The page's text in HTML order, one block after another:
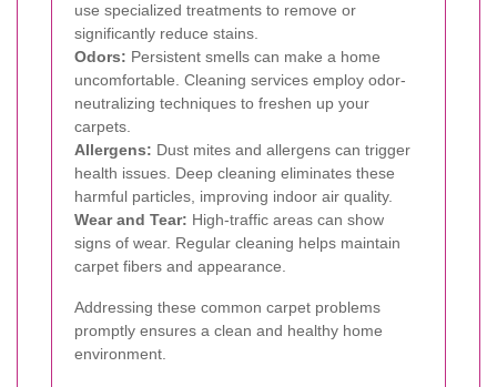
use specialized treatments to remove or
significantly reduce stains.
Odors: Persistent smells can make a home
uncomfortable. Cleaning services employ odor-
neutralizing techniques to freshen up your
carpets.
Allergens: Dust mites and allergens can trigger
health issues. Deep cleaning eliminates these
harmful particles, improving indoor air quality.
Wear and Tear: High-traffic areas can show
signs of wear. Regular cleaning helps maintain
carpet fibers and appearance.
Addressing these common carpet problems
promptly ensures a clean and healthy home
environment.